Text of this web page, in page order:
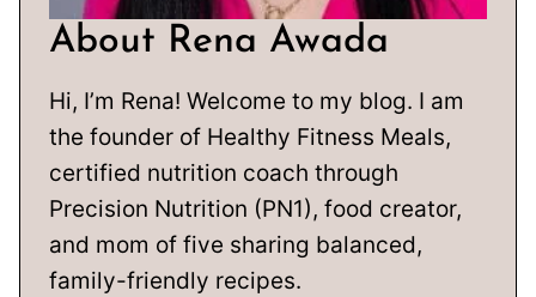
About Rena Awada
Hi, I’m Rena! Welcome to my blog. I am
the founder of Healthy Fitness Meals,
certified nutrition coach through
Precision Nutrition (PN1), food creator,
and mom of five sharing balanced,
family-friendly recipes.